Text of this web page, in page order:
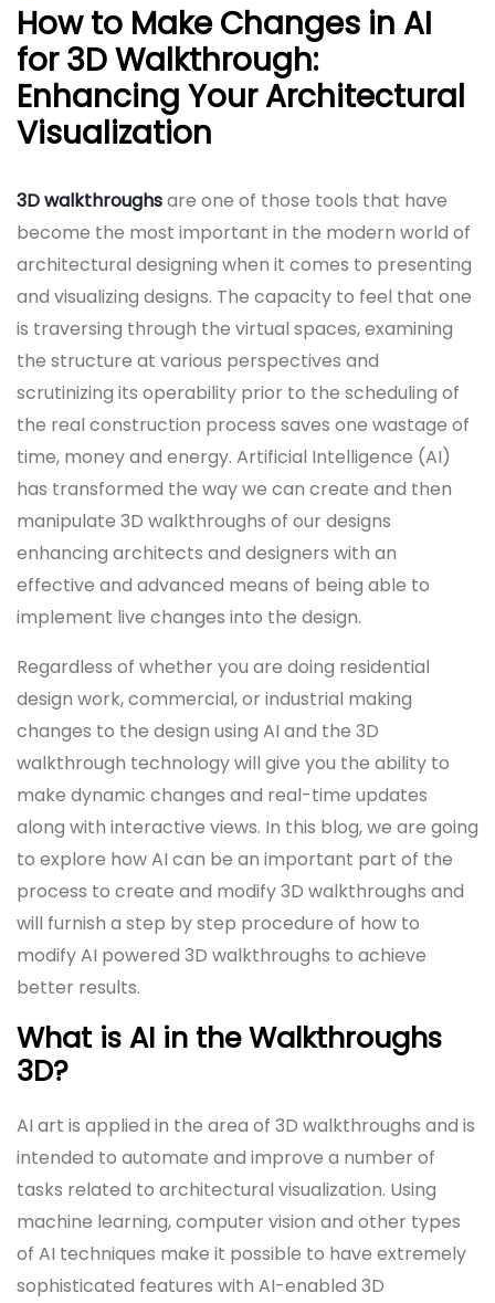
How to Make Changes in AI
for 3D Walkthrough:
Enhancing Your Architectural
Visualization
3D walkthroughsare one of those tools that have
become the most important in the modern world of
architectural designing when it comes to presenting
and visualizing designs. The capacity to feel that one
is traversing through the virtual spaces, examining
the structure at various perspectives and
scrutinizing its operability prior to the scheduling of
the real construction process saves one wastage of
time, money and energy. Artificial Intelligence (AI)
has transformed the way we can create and then
manipulate 3D walkthroughs of our designs
enhancing architects and designers with an
effective and advanced means of being able to
implement live changes into the design.
Regardless of whether you are doing residential
design work, commercial, or industrial making
changes to the design using AI and the 3D
walkthrough technology will give you the ability to
make dynamic changes and real-time updates
along with interactive views. In this blog, we are going
to explore how AI can be an important part of the
process to create and modify 3D walkthroughs and
will furnish a step by step procedure of how to
modify AI powered 3D walkthroughs to achieve
better results.
What is AI in the Walkthroughs
3D?
AI art is applied in the area of 3D walkthroughs and is
intended to automate and improve a number of
tasks related to architectural visualization. Using
machine learning, computer vision and other types
of AI techniques make it possible to have extremely
sophisticated features with AI-enabled 3D